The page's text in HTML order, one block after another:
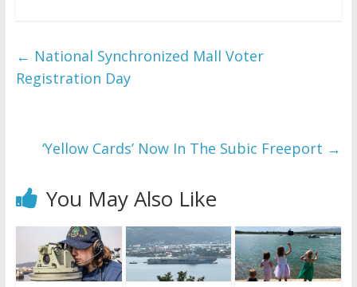
← National Synchronized Mall Voter
Registration Day
‘Yellow Cards’ Now In The Subic Freeport →
You May Also Like